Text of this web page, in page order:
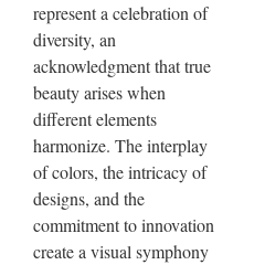
represent a celebration of
diversity, an
acknowledgment that true
beauty arises when
different elements
harmonize. The interplay
of colors, the intricacy of
designs, and the
commitment to innovation
create a visual symphony